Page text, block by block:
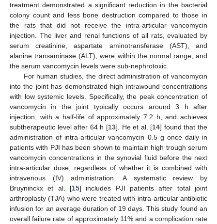
treatment demonstrated a significant reduction in the bacterial
colony count and less bone destruction compared to those in
the rats that did not receive the intra-articular vancomycin
injection. The liver and renal functions of all rats, evaluated by
serum creatinine, aspartate aminotransferase (AST), and
alanine transaminase (ALT), were within the normal range, and
the serum vancomycin levels were sub-nephrotoxic.
For human studies, the direct administration of vancomycin
into the joint has demonstrated high intrawound concentrations
with low systemic levels. Specifically, the peak concentration of
vancomycin in the joint typically occurs around 3 h after
injection, with a half-life of approximately 7.2 h, and achieves
subtherapeutic level after 64 h [13]. He et al. [14] found that the
administration of intra-articular vancomycin 0.5 g once daily in
patients with PJI has been shown to maintain high trough serum
vancomycin concentrations in the synovial fluid before the next
intra-articular dose, regardless of whether it is combined with
intravenous (IV) administration. A systematic review by
Bruyninckx et al. [15] includes PJI patients after total joint
arthroplasty (TJA) who were treated with intra-articular antibiotic
infusion for an average duration of 19 days. This study found an
overall failure rate of approximately 11% and a complication rate